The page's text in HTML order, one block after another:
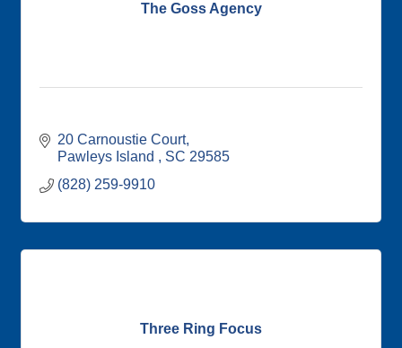
The Goss Agency
20 Carnoustie Court
Pawleys Island
SC 29585
(828) 259-9910
Three Ring Focus